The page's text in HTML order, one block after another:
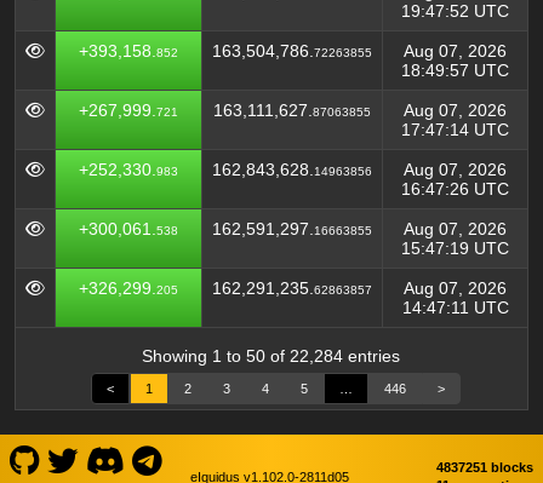
19:47:52 UTC
+393,158. 852 163,504,786. 72263855
Aug 07, 2026
18:49:57 UTC
+267,999. 721 163,111,627. 87063855
Aug 07, 2026
17:47:14 UTC
+252,330. 983 162,843,628. 14963856
Aug 07, 2026
16:47:26 UTC
+300,061. 538 162,591,297. 16663855
Aug 07, 2026
15:47:19 UTC
+326,299. 205 162,291,235. 62863857
Aug 07, 2026
14:47:11 UTC
Showing 1 to 50 of 22,284 entries
< 1 2 3 4 5 446 >
eIquidus v1.102.0-2811d05
4837251 blocks